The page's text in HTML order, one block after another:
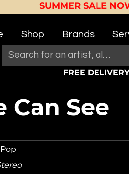
SUMMER SALE
Shop Brands
FREE
Can See